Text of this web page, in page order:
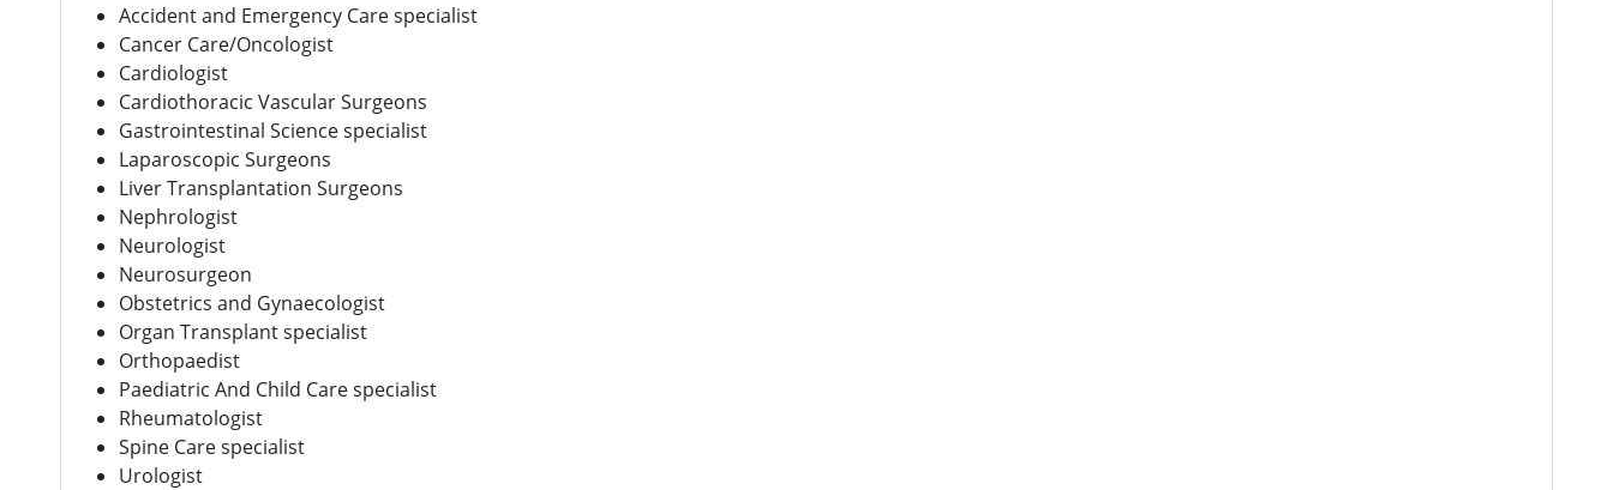
Accident and Emergency Care specialist
Cancer Care/Oncologist
Cardiologist
Cardiothoracic Vascular Surgeons
Gastrointestinal Science specialist
Laparoscopic Surgeons
Liver Transplantation Surgeons
Nephrologist
Neurologist
Neurosurgeon
Obstetrics and Gynaecologist
Organ Transplant specialist
Orthopaedist
Paediatric And Child Care specialist
Rheumatologist
Spine Care specialist
Urologist